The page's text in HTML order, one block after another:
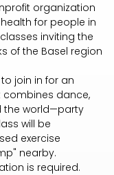
organization
for people in
inviting the
of the Basel region
join in for an
combines dance,
the world—party
will be
exercise
nearby.
is required.